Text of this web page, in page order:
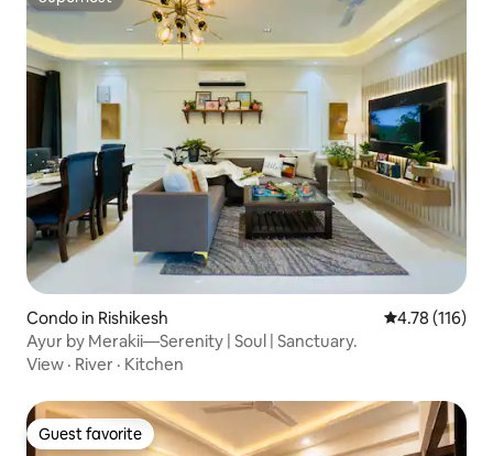
Superhost
Condo in Rishikesh 4.78 out of 5
4.78 (116)
Ayur by Merakii—Serenity | Soul | Sanctuary.
View · River · Kitchen
Guest favorite
Guest favorite